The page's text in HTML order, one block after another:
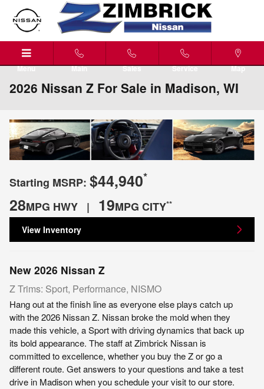
Skip to main content
Menu Main Sales Service Map
2026 Nissan Z For Sale in Madison, WI
Starting MSRP: $44,940*
28MPG HWY | 19MPG CITY**
View Inventory
New 2026 Nissan Z
Z Trims: Sport, Performance, NISMO
Hang out at the finish line as everyone else plays catch up
with the 2026 Nissan Z. Nissan broke the mold when they
made this vehicle, a Sport with driving dynamics that back up
its bold appearance. The staff at Zimbrick Nissan is
committed to excellence, whether you buy the Z or go a
different route. Get answers to your questions and take a test
drive in Madison when you schedule your visit to our store.